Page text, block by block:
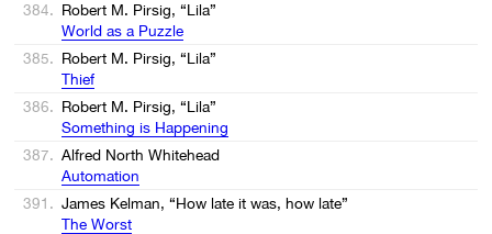
384. Robert M. Pirsig, “Lila”
World as a Puzzle
385. Robert M. Pirsig, “Lila”
Thief
386. Robert M. Pirsig, “Lila”
Something is Happening
387. Alfred North Whitehead
Automation
391. James Kelman, “How late it was, how late”
The Worst